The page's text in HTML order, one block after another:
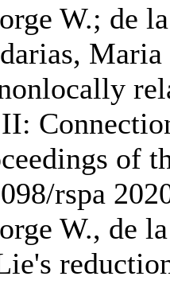
W.; de
of
rspa
W., de